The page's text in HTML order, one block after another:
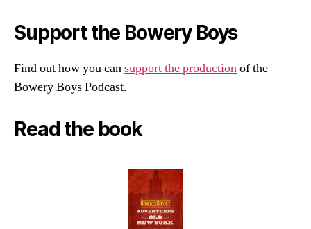
Support the Bowery Boys
Find out how you cansupport the productionof the
Bowery Boys Podcast.
Read the book